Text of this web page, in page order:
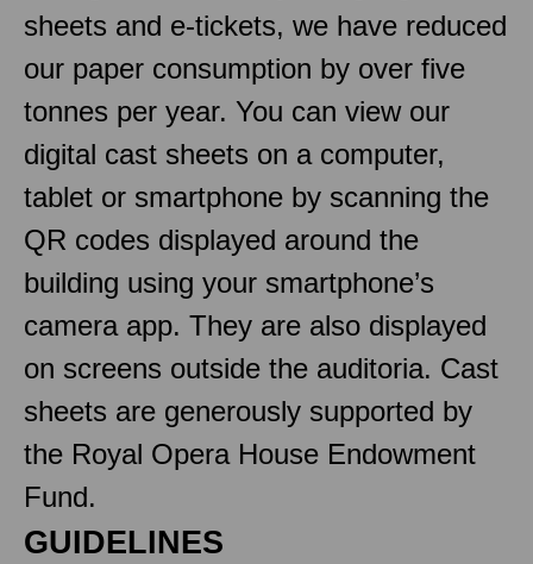
sheets and e-tickets, we have reduced
our paper consumption by over five
tonnes per year. You can view our
digital cast sheets on a computer,
tablet or smartphone by scanning the
QR codes displayed around the
building using your smartphone’s
camera app. They are also displayed
on screens outside the auditoria. Cast
sheets are generously supported by
the Royal Opera House Endowment
Fund.
GUIDELINES